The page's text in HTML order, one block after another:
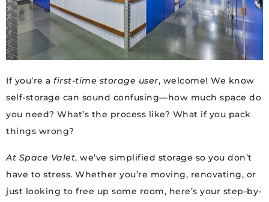
If you’re a first-time storage user, welcome! We know
self-storage can sound confusing—how much space do
you need? What’s the process like? What if you pack
things wrong?
At Space Valet, we’ve simplified storage so you don’t
have to stress. Whether you’re moving, renovating, or
just looking to free up some room, here’s your step-by-